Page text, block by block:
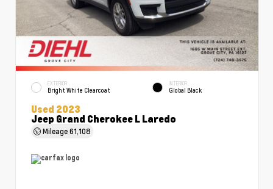
EXTERIOR
Bright White Clearcoat
INTERIOR
Global Black
Used 2023
Jeep Grand Cherokee L Laredo
Mileage61,108